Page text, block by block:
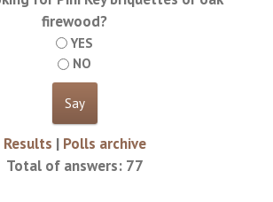
firewood?
YES
NO
Results | Polls archive
Total of answers: 77